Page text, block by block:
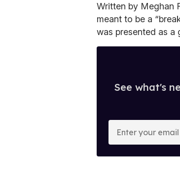
Written by Meghan
meant to be a
was presented as a
See what's